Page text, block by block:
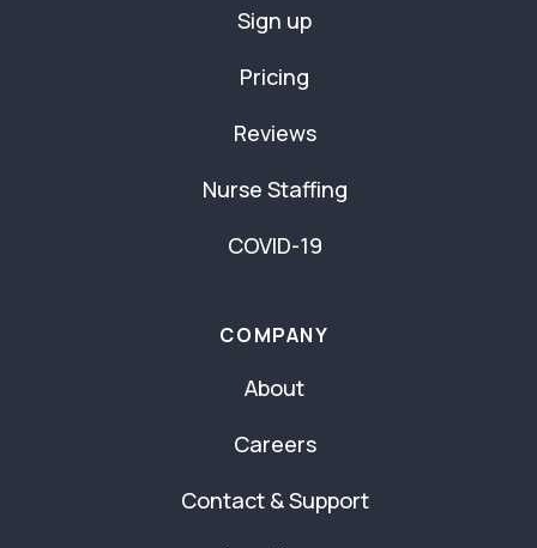
Sign up
Pricing
Reviews
Nurse Staffing
COVID-19
COMPANY
About
Careers
Contact & Support